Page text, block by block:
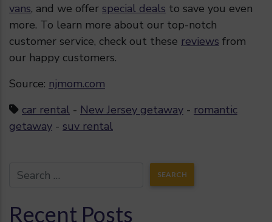
vans, and we offer special deals to save you even
more. To learn more about our top-notch
customer service, check out these reviews from
our happy customers.
Source: njmom.com
car rental - New Jersey getaway - romantic
getaway - suv rental
Recent Posts